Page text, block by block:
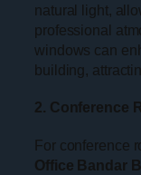
natural light,
professional
windows can
building,
2. Conference
For conference
Office Bandar